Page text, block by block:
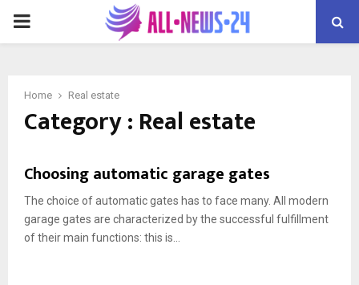
PRIMARY
Home Real estate
Category : Real estate
Choosing automatic garage gates
The choice of automatic gates has to face many. All modern
garage gates are characterized by the successful fulfillment
of their main functions: this is...